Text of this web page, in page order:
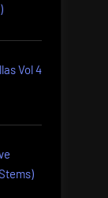
Vol 4